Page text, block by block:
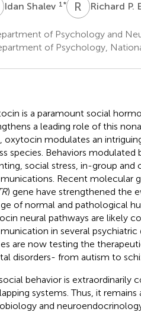
Idan Shalev 1 * R PRichard P.
of Psychology and
of Psychology,
is a paramount social
a leading role of this
oxytocin modulates an
species. Behaviors
social stress, in-group
Recent molecular
) gene have strengthened the
of normal and pathological
neural pathways are likely
in several
are now testing the
disorders- from autism to
behavior is extraordinarily
systems. Thus, it
and